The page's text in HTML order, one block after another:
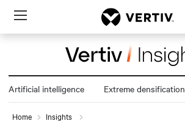
Menu
Artificial intelligence Extreme densification
Home
Insights